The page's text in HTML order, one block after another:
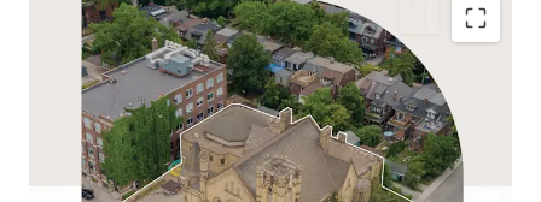
Transit- Oriented Development Site:Located
within three Protected Major Transit Station Areas
(Bathurst, Christie, and Spadina), the Site benefits
from exceptional transit access including Bathurst